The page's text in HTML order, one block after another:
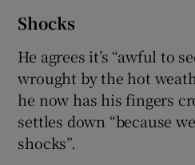
Shocks
He agrees it’s “awful to
wrought by the hot
he now has his fingers
settles down “because
shocks”.